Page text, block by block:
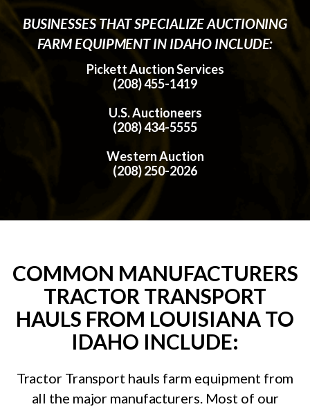
BUSINESSES THAT SPECIALIZE AUCTIONING
FARM EQUIPMENT IN IDAHO INCLUDE:
Pickett Auction Services
(208) 455-1419
U.S. Auctioneers
(208) 434-5555
Western Auction
(208) 250-2026
COMMON MANUFACTURERS
TRACTOR TRANSPORT
HAULS FROM LOUISIANA TO
IDAHO INCLUDE:
Tractor Transport hauls farm equipment from
all the major manufacturers. Most of our